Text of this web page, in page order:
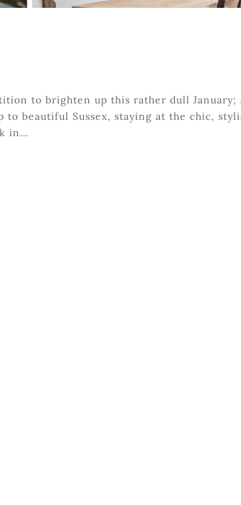
to brighten up this rather dull January;
beautiful Sussex, staying at the chic,
in...